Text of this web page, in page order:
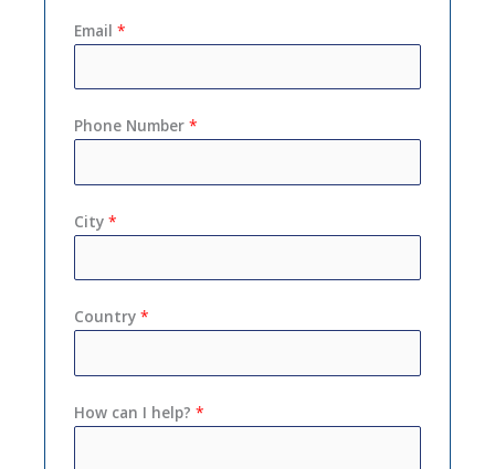
Email *
Phone Number *
City *
Country *
How can I help? *